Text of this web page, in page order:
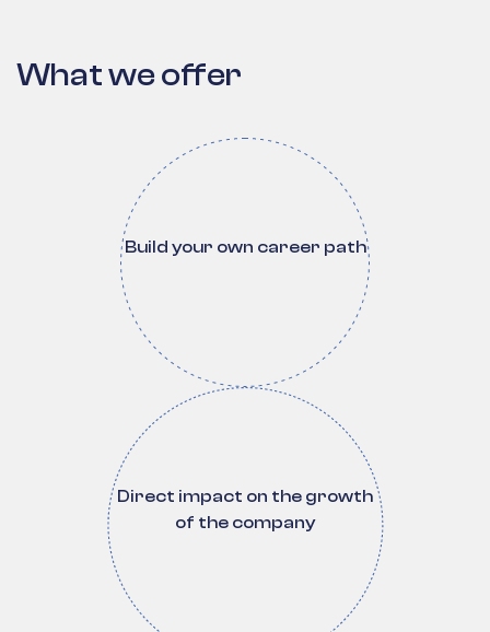
What we offer
Build your own career path
Direct impact on the growth
of the company